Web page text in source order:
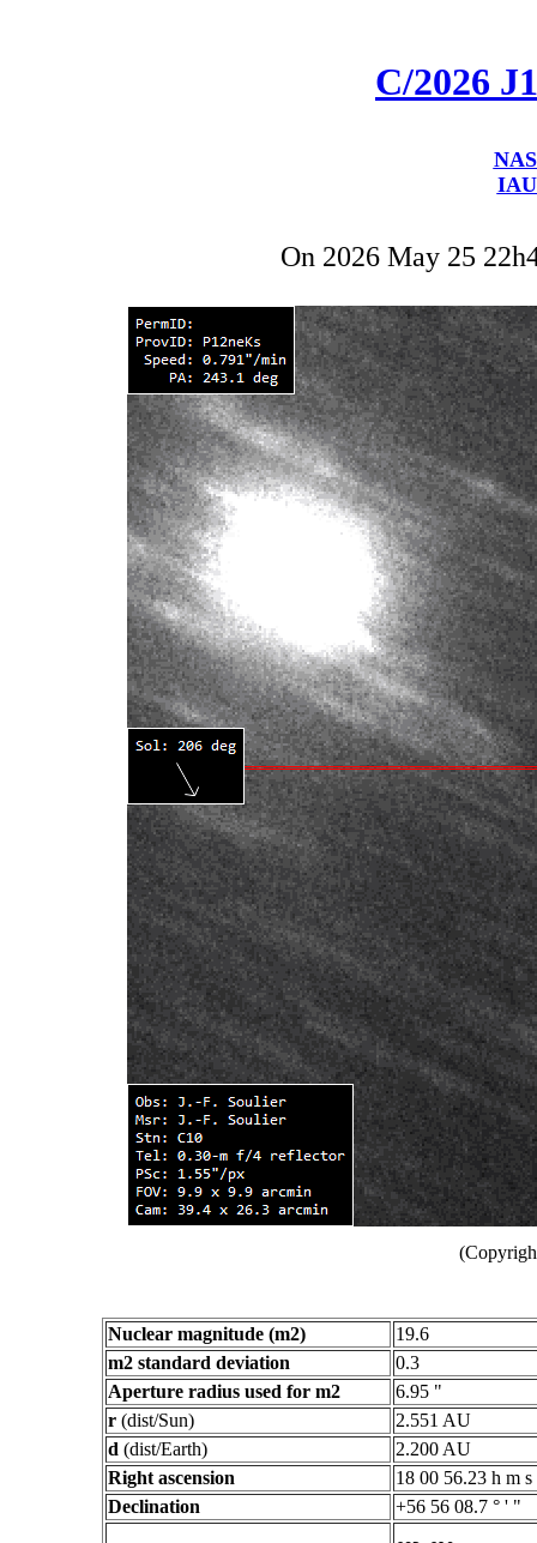
C/2026
On 2026 May 25
Nuclear magnitude (m2)
19.6
m2 standard deviation
0.3
Aperture radius used for m2
6.95 "
r (dist/Sun)
2.551 AU
d (dist/Earth)
2.200 AU
Right ascension
18 00 56.23 h m s
Declination
+56 56 08.7 ° ' "